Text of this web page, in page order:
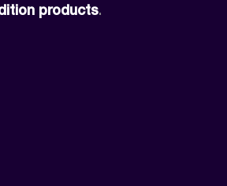
products.